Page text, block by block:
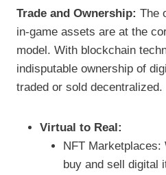
Trade and Ownership: The
in-game assets are at the
model. With blockchain
indisputable ownership of
traded or sold decentralized.
Virtual to Real:
NFT Marketplaces:
buy and sell digital